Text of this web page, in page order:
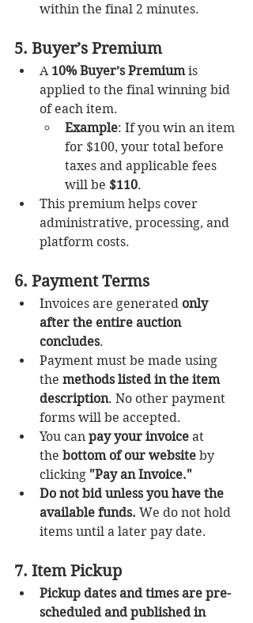
within the final 2 minutes.
5. Buyer’s Premium
A 10% Buyer’s Premium is
applied to the final winning bid
of each item.
Example: If you win an item
for $100, your total before
taxes and applicable fees
will be $110.
This premium helps cover
administrative, processing, and
platform costs.
6. Payment Terms
Invoices are generated only
after the entire auction
concludes.
Payment must be made using
the methods listed in the item
description. No other payment
forms will be accepted.
You can pay your invoice at
the bottom of our website by
clicking "Pay an Invoice."
Do not bid unless you have the
available funds. We do not hold
items until a later pay date.
7. Item Pickup
Pickup dates and times are pre-
scheduled and published in